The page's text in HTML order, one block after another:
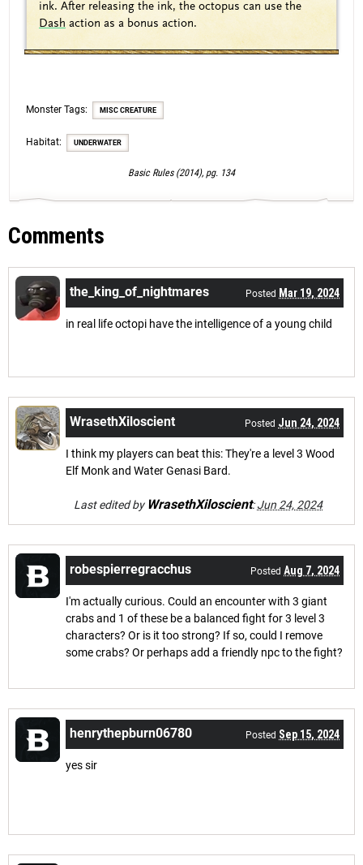
ink. After releasing the ink, the octopus can use the
Dashaction as a bonus action.
Monster Tags: MISC CREATURE
Habitat: UNDERWATER
Basic Rules (2014), pg. 134
Comments
the_king_of_nightmares Posted Mar 19, 2024
in real life octopi have the intelligence of a young child
WrasethXiloscient Posted Jun 24, 2024
I think my players can beat this: They're a level 3 Wood
Elf Monk and Water Genasi Bard.
Last edited by WrasethXiloscient:Jun 24, 2024
robespierregracchus Posted Aug 7, 2024
I'm actually curious. Could an encounter with 3 giant
crabs and 1 of these be a balanced fight for 3 level 3
characters? Or is it too strong? If so, could I remove
some crabs? Or perhaps add a friendly npc to the fight?
henrythepburn06780 Posted Sep 15, 2024
yes sir